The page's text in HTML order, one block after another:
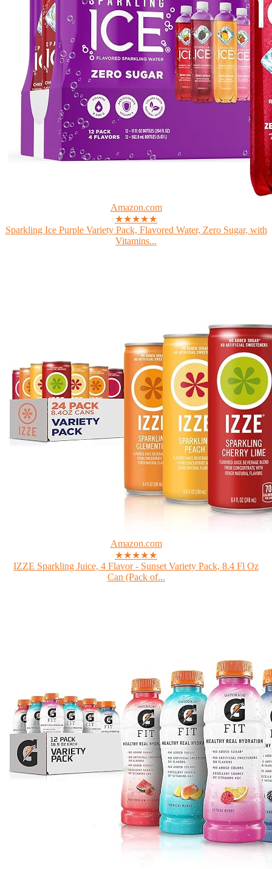
Amazon.com
★★★★★
Sparkling Ice Purple Variety Pack, Flavored Water, Zero Sugar, with
Vitamins...
Amazon.com
★★★★★
IZZE Sparkling Juice, 4 Flavor - Sunset Variety Pack, 8.4 Fl Oz
Can (Pack of...